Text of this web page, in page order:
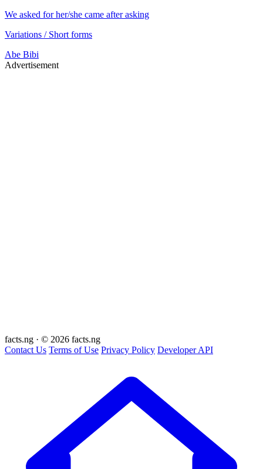
We asked for her/she came after asking
Variations / Short forms
Abe Bibi
Advertisement
facts.ng · © 2026 facts.ng
Contact Us Terms of Use Privacy Policy Developer API